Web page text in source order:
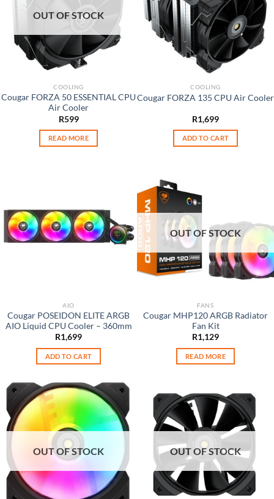
OUT OF STOCK
COOLING
Cougar FORZA 50 ESSENTIAL CPU
Air Cooler
R599
READ MORE
COOLING
Cougar FORZA 135 CPU Air Cooler
R1,699
ADD TO CART
AIO
Cougar POSEIDON ELITE ARGB
AIO Liquid CPU Cooler – 360mm
R1,699
ADD TO CART
OUT OF STOCK
FANS
Cougar MHP120 ARGB Radiator
Fan Kit
R1,129
READ MORE
OUT OF STOCK OUT OF STOCK